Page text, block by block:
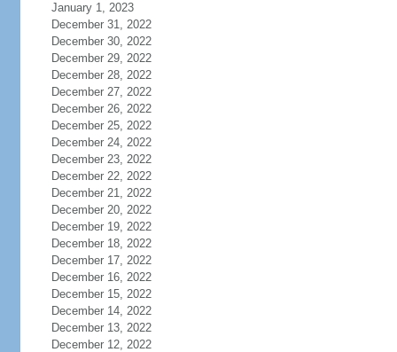
January 1, 2023
December 31, 2022
December 30, 2022
December 29, 2022
December 28, 2022
December 27, 2022
December 26, 2022
December 25, 2022
December 24, 2022
December 23, 2022
December 22, 2022
December 21, 2022
December 20, 2022
December 19, 2022
December 18, 2022
December 17, 2022
December 16, 2022
December 15, 2022
December 14, 2022
December 13, 2022
December 12, 2022